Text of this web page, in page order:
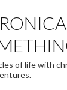
of life with